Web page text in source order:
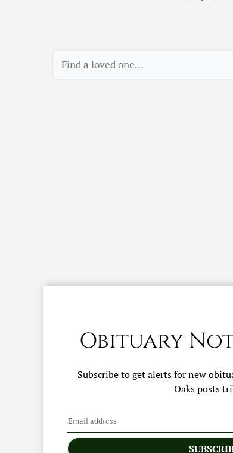
Obituary
Subscribe to get alerts for new
Oaksposts